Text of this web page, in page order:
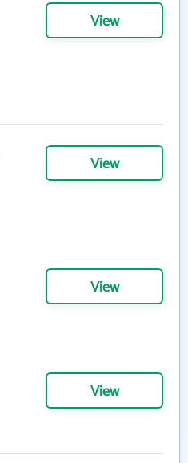
View
View
View
View